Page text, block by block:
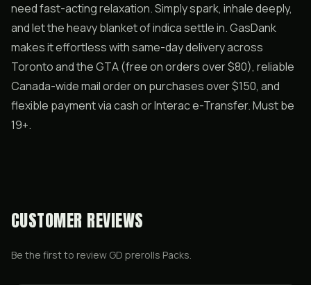
need fast-acting relaxation. Simply spark, inhale deeply,
and let the heavy blanket of indica settle in. GasDank
makes it effortless with same-day delivery across
Toronto and the GTA (free on orders over $80), reliable
Canada-wide mail order on purchases over $150, and
flexible payment via cash or Interac e-Transfer. Must be
19+.
CUSTOMER REVIEWS
Be the first to review GD prerolls Packs.